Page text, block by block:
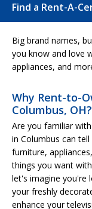
Find a Rent-A-
Big brand names,
you know and love
appliances, and
Why Rent-to-
Columbus, OH?
Are you familiar
in Columbus can
furniture,
things you want
let's imagine you're
your freshly
enhance your